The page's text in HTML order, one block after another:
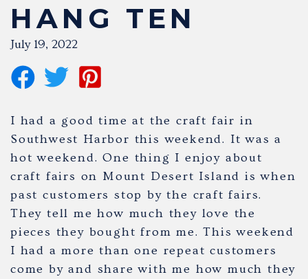
HANG TEN
July 19, 2022
I had a good time at the craft fair in
Southwest Harbor this weekend. It was a
hot weekend. One thing I enjoy about
craft fairs on Mount Desert Island is when
past customers stop by the craft fairs.
They tell me how much they love the
pieces they bought from me. This weekend
I had a more than one repeat customers
come by and share with me how much they